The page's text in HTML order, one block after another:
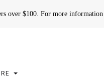
over $100. For more